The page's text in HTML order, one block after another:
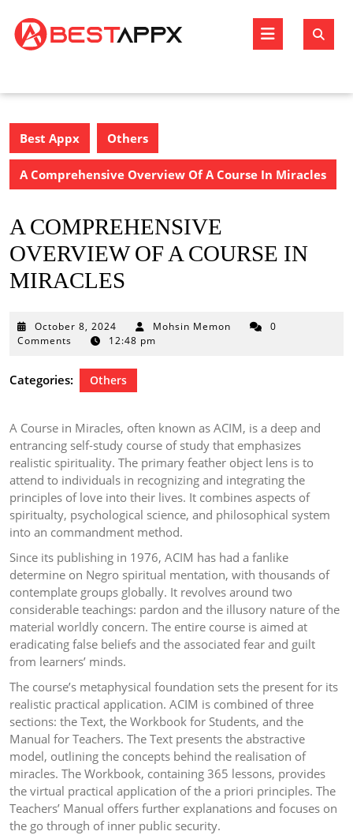
content
Open
Best Appx Others
A Comprehensive Overview Of A Course In Miracles
A COMPREHENSIVE
OVERVIEW OF A COURSE IN
MIRACLES
October 8, 2024 October
8,
Mohsin Memon
0
Comments
12:48 pm
Categories: Others
A Course in Miracles, often known as ACIM, is a deep and
entrancing self-study course of study that emphasizes
realistic spirituality. The primary feather object lens is to
attend to individuals in recognizing and integrating the
principles of love into their lives. It combines aspects of
spiritualty, psychological science, and philosophical system
into an commandment method.
Since its publishing in 1976, ACIM has had a fanlike
determine on Negro spiritual mentation, with thousands of
contemplate groups globally. It revolves around two
considerable teachings: pardon and the illusory nature of the
material worldly concern. The entire course is aimed at
eradicating false beliefs and the associated fear and guilt
from learners’ minds.
The course’s metaphysical foundation sets the present for its
realistic practical application. ACIM is combined of three
sections: the Text, the Workbook for Students, and the
Manual for Teachers. The Text presents the abstractive
model, outlining the concepts behind the realisation of
miracles. The Workbook, containing 365 lessons, provides
the virtual practical application of the a priori principles. The
Teachers’ Manual offers further explanations and focuses on
the go through of inner public security.